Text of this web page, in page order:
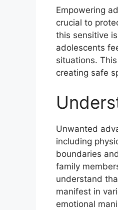
Empowering
crucial to
this sensitive
adolescents
situations.
creating safe
Unwanted
including
boundaries
family
understand
manifest in
emotional